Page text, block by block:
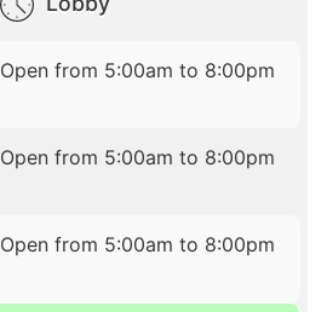
Open from 5:00am to 8:00pm
Open from 5:00am to 8:00pm
Open from 5:00am to 8:00pm